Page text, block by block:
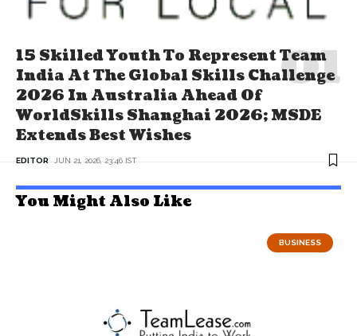
15 Skilled Youth To Represent Team
India At The Global Skills Challenge
2026 In Australia Ahead Of
WorldSkills Shanghai 2026; MSDE
Extends Best Wishes
EDITOR JUN 21, 2026, 23:46 IST
You Might Also Like
BUSINESS